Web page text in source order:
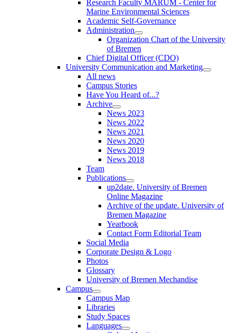
Research Faculty MARUM - Center for
Marine Environmental Sciences
Academic Self-Governance
Administration
Organization Chart of the University
of Bremen
Chief Digital Officer (CDO)
University Communication and Marketing
All news
Campus Stories
Have You Heard of...?
Archive
News 2023
News 2022
News 2021
News 2020
News 2019
News 2018
Team
Publications
up2date. University of Bremen
Online Magazine
Archive of the update. University of
Bremen Magazine
Yearbook
Contact Form Editorial Team
Social Media
Corporate Design & Logo
Photos
Glossary
University of Bremen Mechandise
Campus
Campus Map
Libraries
Study Spaces
Languages